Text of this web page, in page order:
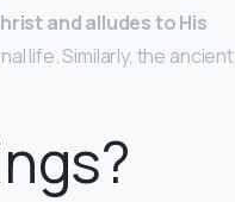
and alludes to His
life. Similarly, the ancient